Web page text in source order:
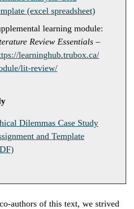
(excel spreadsheet)
learning module:
Review Essentials –
learninghub.trubox.ca/
lit-review/
Dilemmas Case Study
and Template
authors of this text, we strived